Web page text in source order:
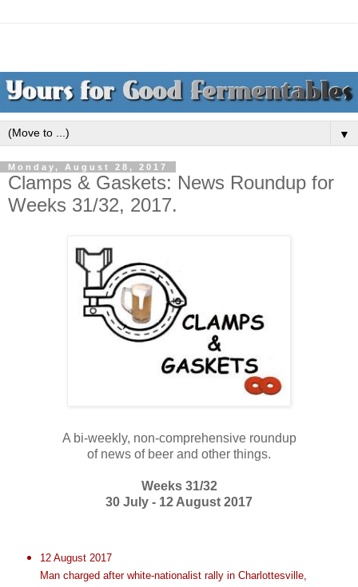
▼
Monday, August 28, 2017
Clamps & Gaskets: News Roundup for
Weeks 31/32, 2017.
A bi-weekly, non-comprehensive roundup
of news of beer and other things.
Weeks 31/32
30 July - 12 August 2017
12 August 2017
Man charged after white-nationalist rally in Charlottesville,